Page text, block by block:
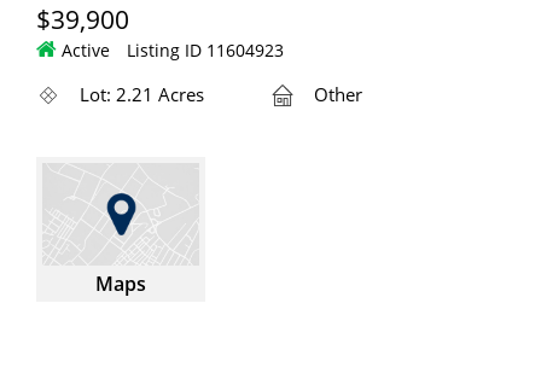
$39,900
Active Listing ID 11604923
Lot: 2.21 Acres Other
Maps